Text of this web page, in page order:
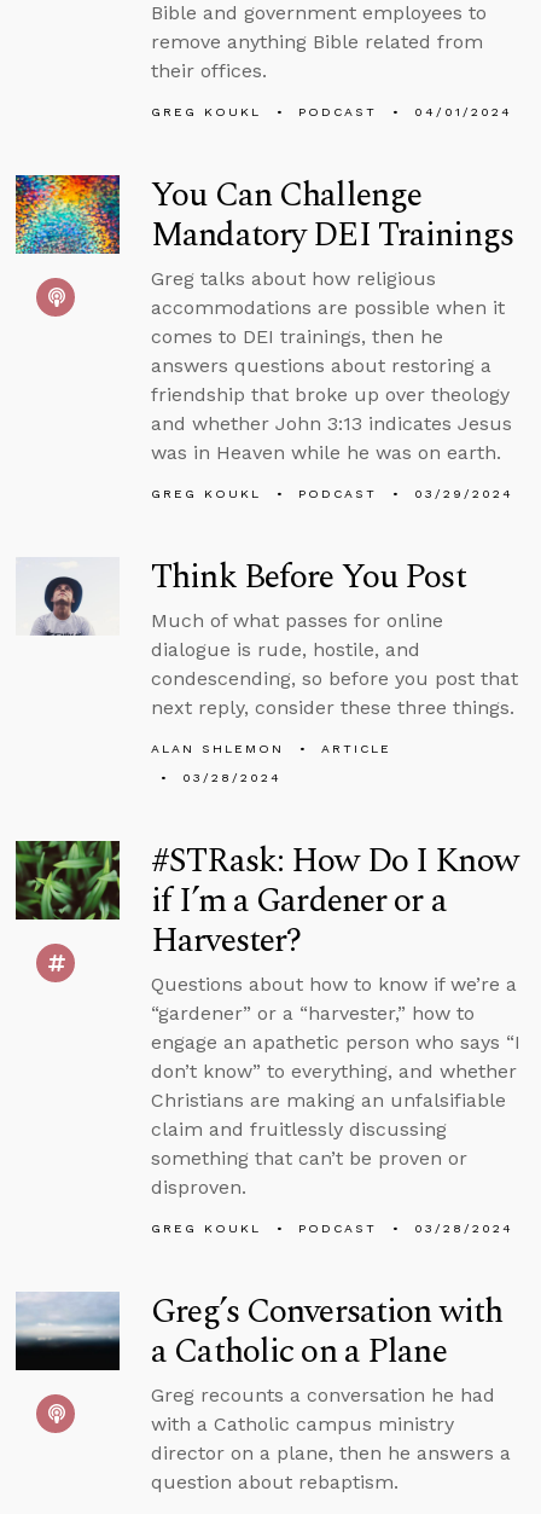
Bible and government employees to
remove anything Bible related from
their offices.
GREG KOUKL PODCAST 04/01/2024
You Can Challenge
Mandatory DEI Trainings
Greg talks about how religious
accommodations are possible when it
comes to DEI trainings, then he
answers questions about restoring a
friendship that broke up over theology
and whether John 3:13 indicates Jesus
was in Heaven while he was on earth.
GREG KOUKL PODCAST 03/29/2024
Think Before You Post
Much of what passes for online
dialogue is rude, hostile, and
condescending, so before you post that
next reply, consider these three things.
ALAN SHLEMON
ARTICLE
03/28/2024
#STRask: How Do I Know
if I’m a Gardener or a
Harvester?
Questions about how to know if we’re a
“gardener” or a “harvester,” how to
engage an apathetic person who says “I
don’t know” to everything, and whether
Christians are making an unfalsifiable
claim and fruitlessly discussing
something that can’t be proven or
disproven.
GREG KOUKL PODCAST 03/28/2024
Greg’s Conversation with
a Catholic on a Plane
Greg recounts a conversation he had
with a Catholic campus ministry
director on a plane, then he answers a
question about rebaptism.